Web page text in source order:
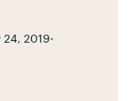
24, 2019•